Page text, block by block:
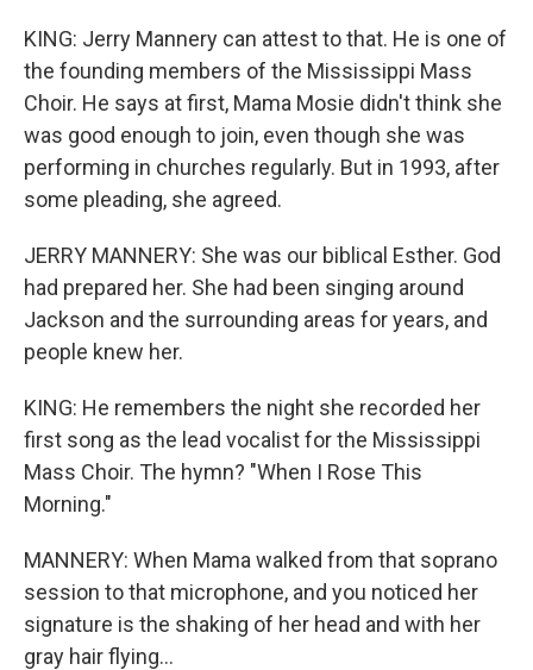
KING: Jerry Mannery can attest to that. He is one of
the founding members of the Mississippi Mass
Choir. He says at first, Mama Mosie didn't think she
was good enough to join, even though she was
performing in churches regularly. But in 1993, after
some pleading, she agreed.
JERRY MANNERY: She was our biblical Esther. God
had prepared her. She had been singing around
Jackson and the surrounding areas for years, and
people knew her.
KING: He remembers the night she recorded her
first song as the lead vocalist for the Mississippi
Mass Choir. The hymn? "When I Rose This
Morning."
MANNERY: When Mama walked from that soprano
session to that microphone, and you noticed her
signature is the shaking of her head and with her
gray hair flying...